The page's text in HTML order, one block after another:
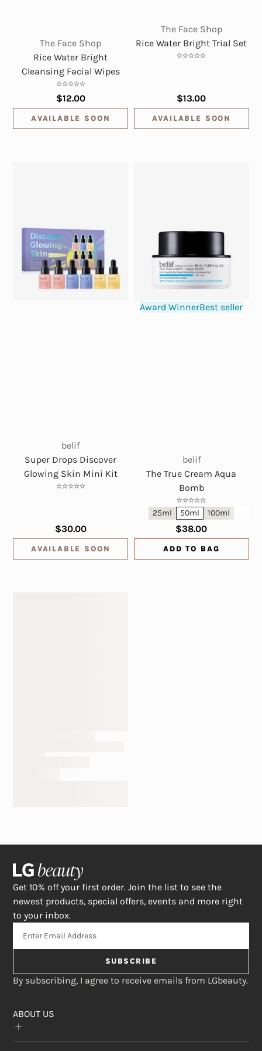
The Face Shop
Rice Water Bright
Cleansing Facial Wipes
$12.00
AVAILABLE SOON
The Face Shop
Rice Water Bright Trial Set
$13.00
AVAILABLE SOON
belif
Super Drops Discover
Glowing Skin Mini Kit
$30.00
AVAILABLE SOON
Award WinnerBest seller
belif
The True Cream Aqua
Bomb
25ml 50ml 100ml
$38.00
ADD TO BAG
Get 10% off your first order. Join the list to see the
newest products, special offers, events and more right
to your inbox.
SUBSCRIBE
By subscribing, I agree to receive emails from LGbeauty.
ABOUT US